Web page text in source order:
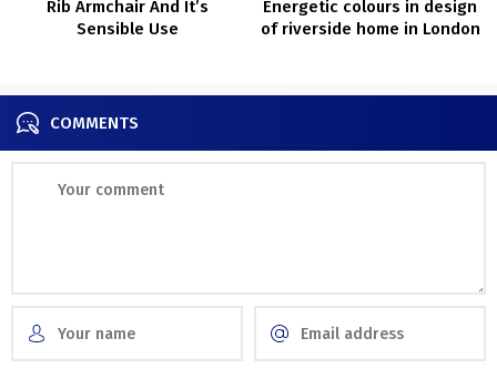
Rib Armchair And It’s
Sensible Use
Energetic colours in design
of riverside home in London
COMMENTS